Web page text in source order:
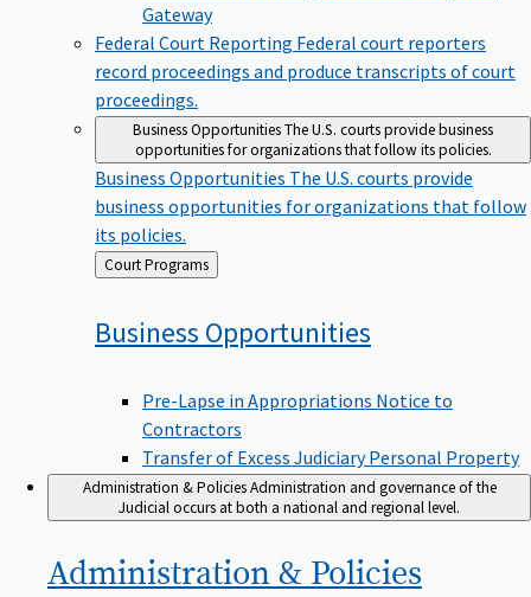
Gateway
Federal Court Reporting Federal court reporters
record proceedings and produce transcripts of court
proceedings.
Business OpportunitiesThe U.S. courts provide business
opportunities for organizations that follow its policies.
Business Opportunities The U.S. courts provide
business opportunities for organizations that follow
its policies.
Back
to
Court Programs
Business Opportunities
Pre-Lapse in Appropriations Notice to
Contractors
Transfer of Excess Judiciary Personal Property
Administration & PoliciesAdministration and governance of the
Judicial occurs at both a national and regional level.
Administration & Policies